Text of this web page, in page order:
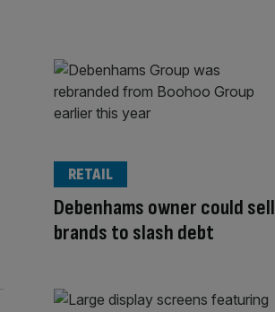
Debenhams owner could sell
brands to slash debt
RETAIL